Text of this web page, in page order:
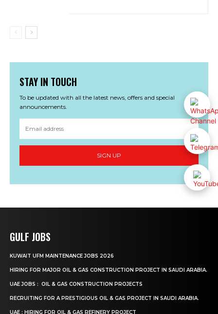
STAY IN TOUCH
To be updated with all the latest news, offers and special
announcements.
SIGN UP
GULF JOBS
KUWAIT UFM MAINTENANCE JOBS 2026
HIRING FOR MAJOR OIL & GAS CONSTRUCTION PROJECT IN SAUDI ARABIA.
UAE JOBS : OIL & GAS CONSTRUCTION PROJECTS
RECRUITING FOR A PRESTIGIOUS OIL & GAS PROJECT IN SAUDI ARABIA.
UAE : HIRING FOR OIL & GAS REFINERY PROJECT